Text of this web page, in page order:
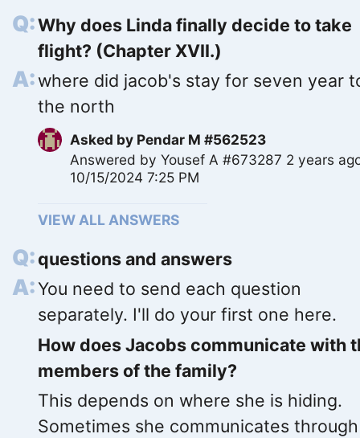
Why does Linda finally decide to take
flight? (Chapter XVII.)
where did jacob's stay for seven year
the north
Asked by Pendar M #562523
Answered byYousef A #673287 2 years
10/15/2024 7:25 PM
VIEW ALL ANSWERS
questions and answers
You need to send each question
separately. I'll do your first one here.
How does Jacobs communicate with
members of the family?
This depends on where she is hiding.
Sometimes she communicates through